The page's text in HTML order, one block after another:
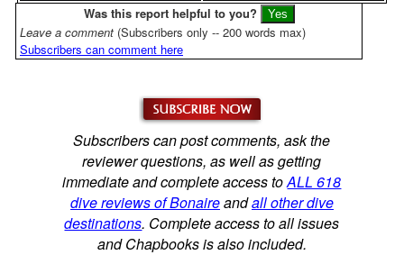
Was this report helpful to you?
Leave a comment (Subscribers only -- 200 words max)
Subscribers can comment here
Subscribers can post comments, ask the
reviewer questions, as well as getting
immediate and complete access toALL 618
dive reviews of Bonaireandall other dive
destinations. Complete access to all issues
and Chapbooks is also included.